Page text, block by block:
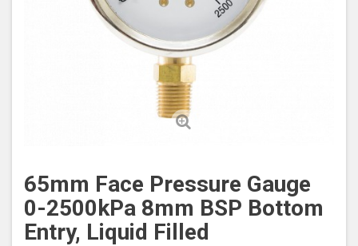
65mm Face Pressure Gauge
0-2500kPa 8mm BSP Bottom
Entry, Liquid Filled